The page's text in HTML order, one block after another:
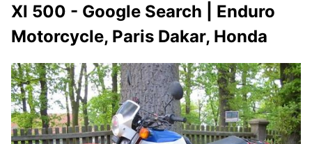
Xl 500 - Google Search | Enduro
Motorcycle, Paris Dakar, Honda